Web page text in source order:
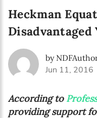
Heckman
by
Jun 11, 2016
According to
providing support